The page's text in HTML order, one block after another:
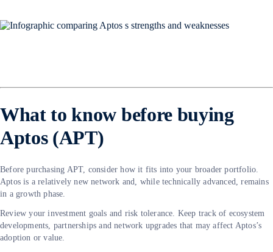
What to know before buying
Aptos (APT)
Before purchasing APT, consider how it fits into your broader portfolio.
Aptos is a relatively new network and, while technically advanced, remains
in a growth phase.
Review your investment goals and risk tolerance. Keep track of ecosystem
developments, partnerships and network upgrades that may affect Aptos’s
adoption or value.